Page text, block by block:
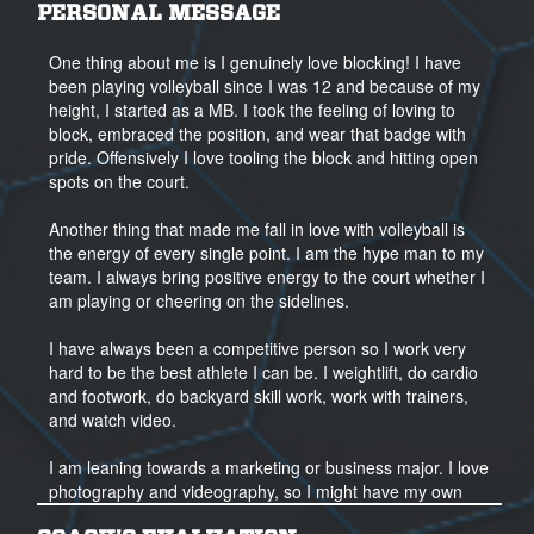
PERSONAL MESSAGE
One thing about me is I genuinely love blocking! I have
been playing volleyball since I was 12 and because of my
height, I started as a MB. I took the feeling of loving to
block, embraced the position, and wear that badge with
pride. Offensively I love tooling the block and hitting open
spots on the court.
Another thing that made me fall in love with volleyball is
the energy of every single point. I am the hype man to my
team. I always bring positive energy to the court whether I
am playing or cheering on the sidelines.
I have always been a competitive person so I work very
hard to be the best athlete I can be. I weightlift, do cardio
and footwork, do backyard skill work, work with trainers,
and watch video.
I am leaning towards a marketing or business major. I love
photography and videography, so I might have my own
business one day. My other interests are science and